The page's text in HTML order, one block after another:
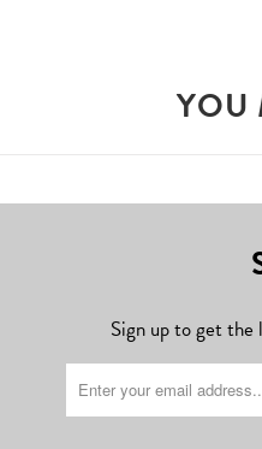
YOU
Sign up to get the